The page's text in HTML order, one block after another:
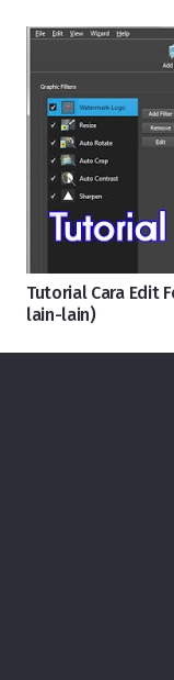
Tutorial Cara Edit
lain-lain)